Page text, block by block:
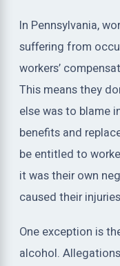
In Pennsylvania,
suffering from
workers’
This means they
else was to blame
benefits and
be entitled to
it was their own
caused their
One exception is
alcohol.